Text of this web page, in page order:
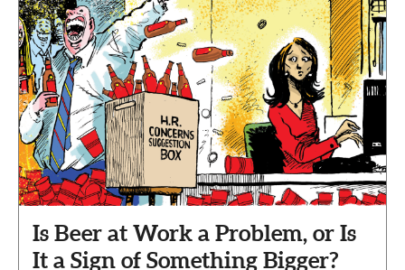
Is Beer at Work a Problem, or Is
It a Sign of Something Bigger?